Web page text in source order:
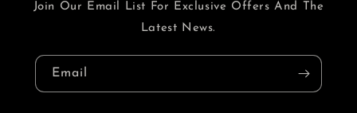
Join Our Email List For Exclusive Offers And The
Latest News.
Email